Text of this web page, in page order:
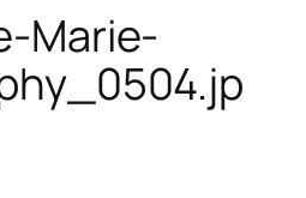
Marie-